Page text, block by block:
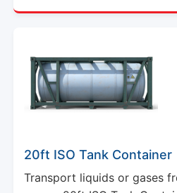
20ft ISO Tank Container
Transport liquids or gases